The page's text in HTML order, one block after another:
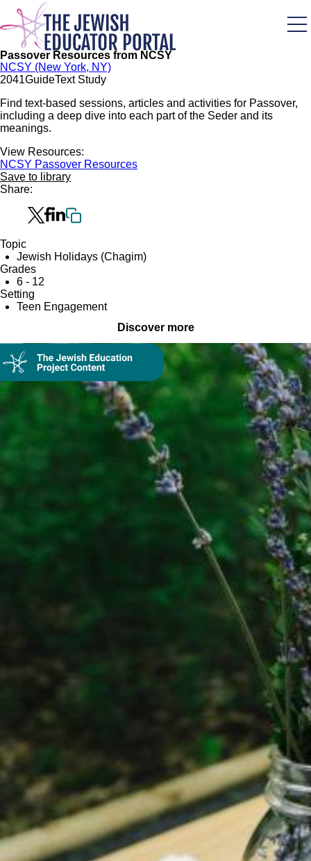
Skip
main
content
Passover Resources from NCSY
NCSY (New York, NY)
2041GuideText Study
Find text-based sessions, articles and activities for Passover,
including a deep dive into each part of the Seder and its
meanings.
View Resources:
NCSY Passover Resources
Save to library
Share:
Topic
Jewish Holidays (Chagim)
Grades
6 - 12
Setting
Teen Engagement
Discover more
Collection